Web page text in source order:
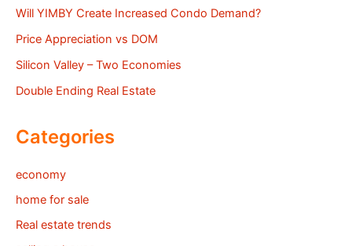
Will YIMBY Create Increased Condo Demand?
Price Appreciation vs DOM
Silicon Valley – Two Economies
Double Ending Real Estate
Categories
economy
home for sale
Real estate trends